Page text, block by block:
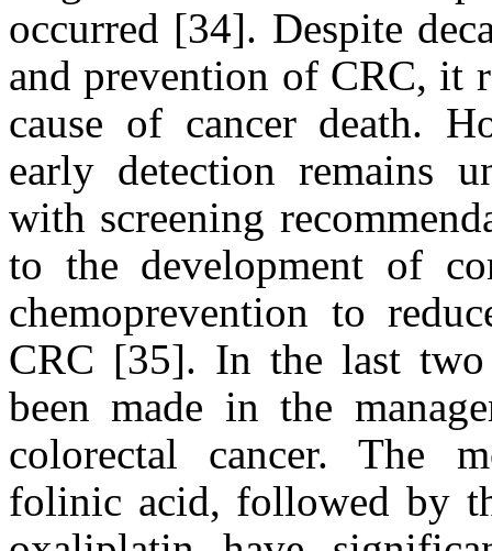
occurred [34]. Despite
and prevention of CRC, it
cause of cancer death.
early detection remains
with screening
to the development of
chemoprevention to
CRC [35]. In the last two
been made in the
colorectal cancer. The
folinic acid, followed by